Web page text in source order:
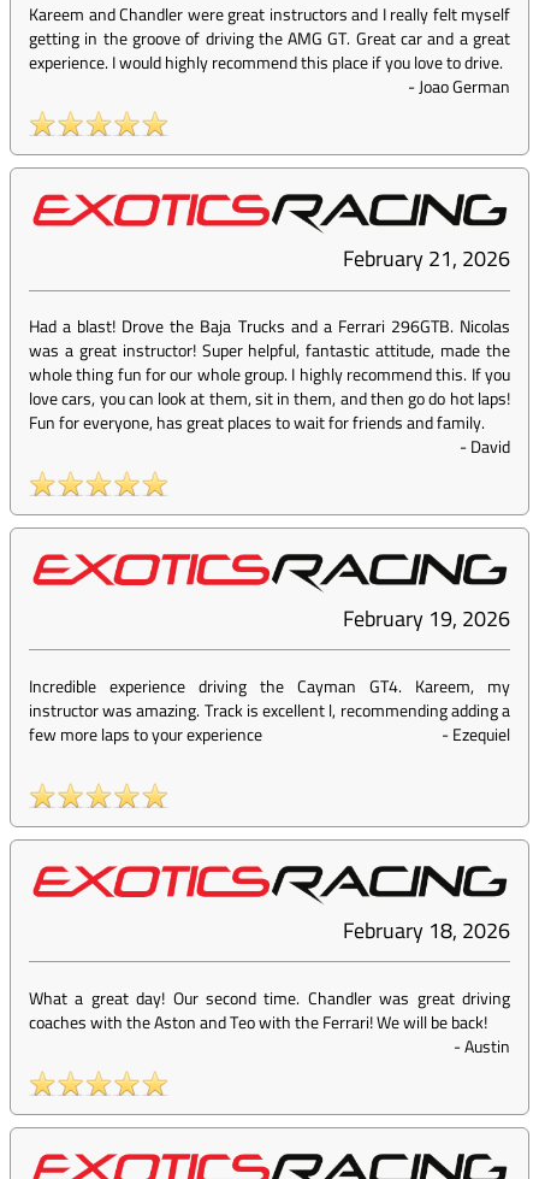
Kareem and Chandler were great instructors and I really felt myself
getting in the groove of driving the AMG GT. Great car and a great
experience. I would highly recommend this place if you love to drive.
-Joao German
February 21, 2026
Had a blast! Drove the Baja Trucks and a Ferrari 296GTB. Nicolas
was a great instructor! Super helpful, fantastic attitude, made the
whole thing fun for our whole group. I highly recommend this. If you
love cars, you can look at them, sit in them, and then go do hot laps!
Fun for everyone, has great places to wait for friends and family.
-David
February 19, 2026
Incredible experience driving the Cayman GT4. Kareem, my
instructor was amazing. Track is excellent l, recommending adding a
few more laps to your experience
-Ezequiel
February 18, 2026
What a great day! Our second time. Chandler was great driving
coaches with the Aston and Teo with the Ferrari! We will be back!
-Austin